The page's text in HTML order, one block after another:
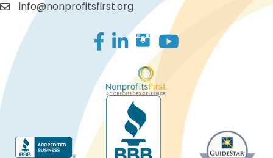
info@nonprofitsfirst.org
Facebook
LinkedIn